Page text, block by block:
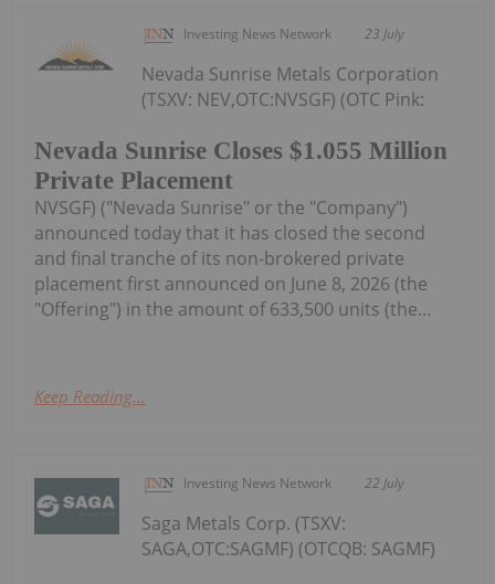
Investing News Network 23 July
Nevada Sunrise Closes $1.055 Million
Private Placement
Nevada Sunrise Metals Corporation
(TSXV: NEV,OTC:NVSGF) (OTC Pink:
NVSGF) ("Nevada Sunrise" or the "Company")
announced today that it has closed the second
and final tranche of its non-brokered private
placement first announced on June 8, 2026 (the
"Offering") in the amount of 633,500 units (the...
Keep Reading...
Investing News Network 22 July
Saga Metals Corp. (TSXV:
SAGA,OTC:SAGMF) (OTCQB: SAGMF)